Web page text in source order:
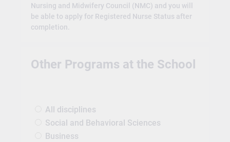
Nursing and Midwifery Council (NMC) and you will
be able to apply for Registered Nurse Status after
completion.
Other Programs at the School
All disciplines
Social and Behavioral Sciences
Business